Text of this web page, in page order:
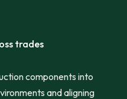
trades
components into
and aligning